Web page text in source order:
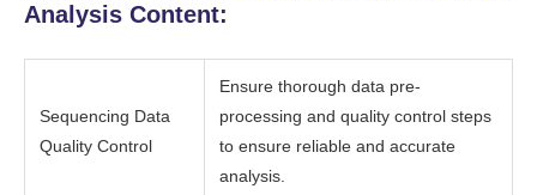
Analysis Content:
Sequencing Data
Quality Control
Ensure thorough data pre-
processing and quality control steps
to ensure reliable and accurate
analysis.